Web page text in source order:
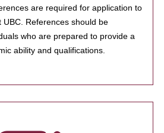
are required for application to
References should be
who are prepared to provide a
ability and qualifications.